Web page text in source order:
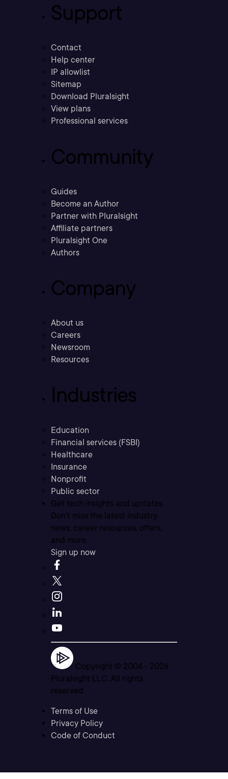
Support
Contact
Help center
IP allowlist
Sitemap
Download Pluralsight
View plans
Professional services
Community
Guides
Become an Author
Partner with Pluralsight
Affiliate partners
Pluralsight One
Authors
Company
About us
Careers
Newsroom
Resources
Industries
Education
Financial services (FSBI)
Healthcare
Insurance
Nonprofit
Public sector
Get tech insights and updates
Don’t miss the latest industry
news, career resources, offers,
and more.
Sign up now
Copyright © 2004 - 2026
Pluralsight LLC. All rights
reserved
Terms of Use
Privacy Policy
Code of Conduct